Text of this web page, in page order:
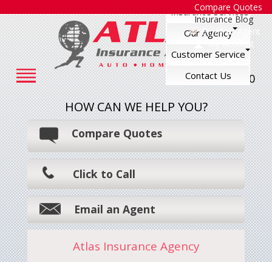
Compare Quotes
Insurance Blog
Email an Agent
My Account
248-545-7500
Insurance Services
Our Agency
Customer Service
Contact Us
HOW CAN WE HELP YOU?
Compare Quotes
Click to Call
Email an Agent
Atlas Insurance Agency